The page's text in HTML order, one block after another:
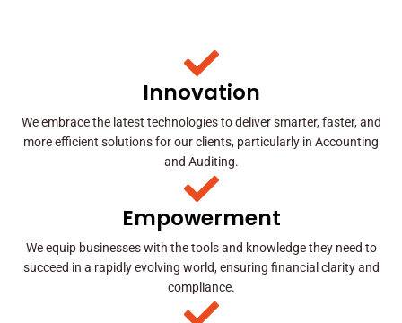
Innovation
We embrace the latest technologies to deliver smarter, faster, and
more efficient solutions for our clients, particularly in Accounting
and Auditing.
Empowerment
We equip businesses with the tools and knowledge they need to
succeed in a rapidly evolving world, ensuring financial clarity and
compliance.